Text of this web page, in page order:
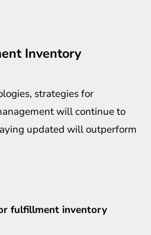
Inventory
strategies for
will continue to
updated will outperform
fulfillment inventory